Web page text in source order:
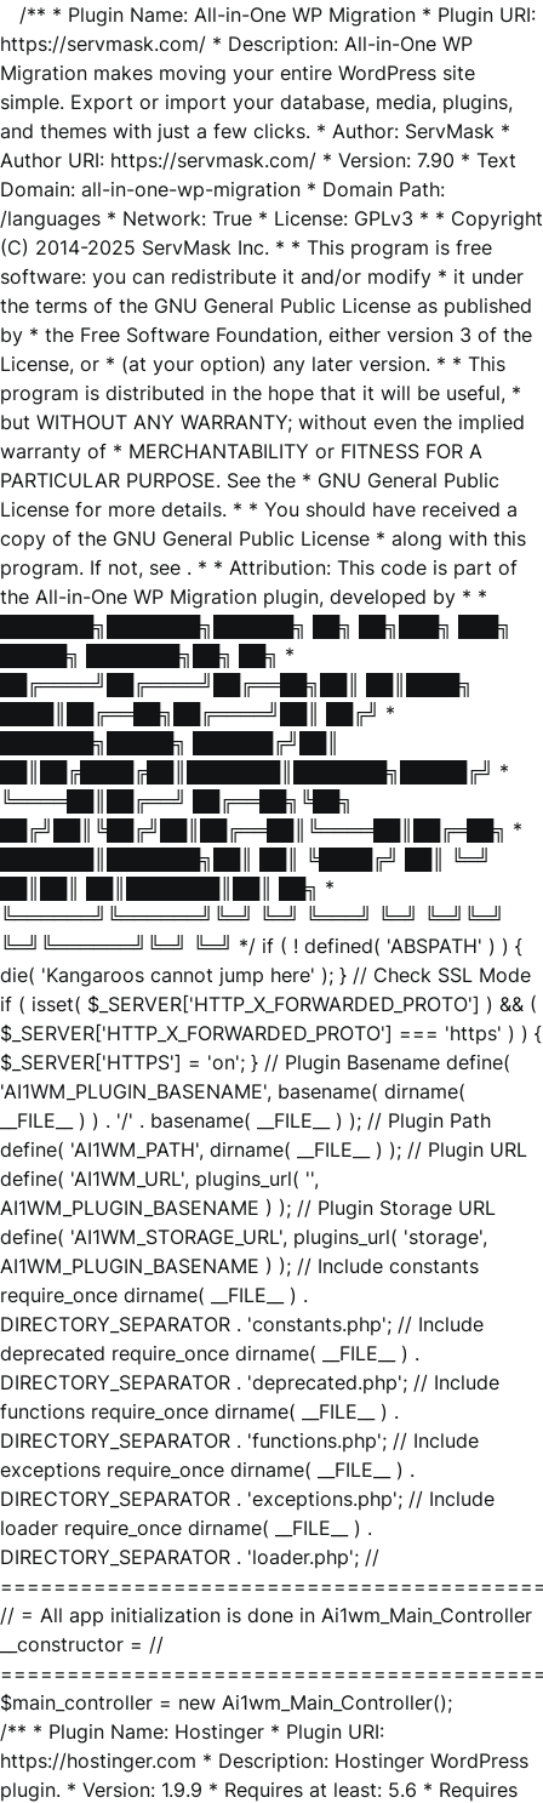
/** * Plugin Name: All-in-One WP Migration * Plugin URI:
https://servmask.com/ * Description: All-in-One WP
Migration makes moving your entire WordPress site
simple. Export or import your database, media, plugins,
and themes with just a few clicks. * Author: ServMask *
Author URI: https://servmask.com/ * Version: 7.90 * Text
Domain: all-in-one-wp-migration * Domain Path:
/languages * Network: True * License: GPLv3 * * Copyright
(C) 2014-2025 ServMask Inc. * * This program is free
software: you can redistribute it and/or modify * it under
the terms of the GNU General Public License as published
by * the Free Software Foundation, either version 3 of the
License, or * (at your option) any later version. * * This
program is distributed in the hope that it will be useful, *
but WITHOUT ANY WARRANTY; without even the implied
warranty of * MERCHANTABILITY or FITNESS FOR A
PARTICULAR PURPOSE. See the * GNU General Public
License for more details. * * You should have received a
copy of the GNU General Public License * along with this
program. If not, see . * * Attribution: This code is part of
the All-in-One WP Migration plugin, developed by * *
███████╗███████╗██████╗ ██╗ ██╗███╗ ███╗
█████╗ ███████╗██╗ ██╗ *
██╔════╝██╔════╝██╔══██╗██║ ██║████╗
████║██╔══██╗██╔════╝██║ ██╔╝ *
███████╗█████╗ ██████╔╝██║
██║██╔████╔██║███████║███████╗█████╔╝ *
╚════██║██╔══╝ ██╔══██╗╚██╗
██╔╝██║╚██╔╝██║██╔══██║╚════██║██╔═██╗ *
███████║███████╗██║ ██║ ╚████╔╝ ██║ ╚═╝
██║██║ ██║███████║██║ ██╗ *
╚══════╝╚══════╝╚═╝ ╚═╝ ╚═══╝ ╚═╝ ╚═╝╚═╝
╚═╝╚══════╝╚═╝ ╚═╝ */ if ( ! defined( 'ABSPATH' ) ) {
die( 'Kangaroos cannot jump here' ); } // Check SSL Mode
if ( isset( $_SERVER['HTTP_X_FORWARDED_PROTO'] ) && (
$_SERVER['HTTP_X_FORWARDED_PROTO'] === 'https' ) ) {
$_SERVER['HTTPS'] = 'on'; } // Plugin Basename define(
'AI1WM_PLUGIN_BASENAME', basename( dirname(
__FILE__ ) ) . '/' . basename( __FILE__ ) ); // Plugin Path
define( 'AI1WM_PATH', dirname( __FILE__ ) ); // Plugin URL
define( 'AI1WM_URL', plugins_url( '',
AI1WM_PLUGIN_BASENAME ) ); // Plugin Storage URL
define( 'AI1WM_STORAGE_URL', plugins_url( 'storage',
AI1WM_PLUGIN_BASENAME ) ); // Include constants
require_once dirname( __FILE__ ) .
DIRECTORY_SEPARATOR . 'constants.php'; // Include
deprecated require_once dirname( __FILE__ ) .
DIRECTORY_SEPARATOR . 'deprecated.php'; // Include
functions require_once dirname( __FILE__ ) .
DIRECTORY_SEPARATOR . 'functions.php'; // Include
exceptions require_once dirname( __FILE__ ) .
DIRECTORY_SEPARATOR . 'exceptions.php'; // Include
loader require_once dirname( __FILE__ ) .
DIRECTORY_SEPARATOR . 'loader.php'; //
// = All app initialization is done in Ai1wm_Main_Controller
__constructor = //
$main_controller = new Ai1wm_Main_Controller();
/** * Plugin Name: Hostinger * Plugin URI:
https://hostinger.com * Description: Hostinger WordPress
plugin. * Version: 1.9.9 * Requires at least: 5.6 * Requires